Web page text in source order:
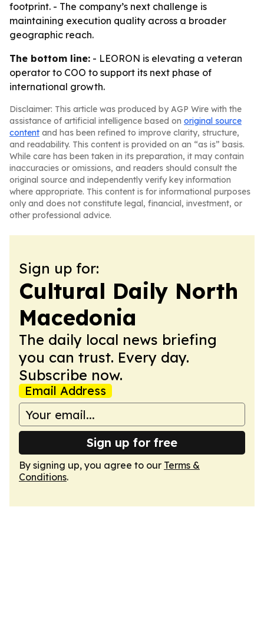
footprint. - The company’s next challenge is
maintaining execution quality across a broader
geographic reach.
The bottom line: - LEORON is elevating a veteran
operator to COO to support its next phase of
international growth.
Disclaimer: This article was produced by AGP Wire with the
assistance of artificial intelligence based on original source
content and has been refined to improve clarity, structure,
and readability. This content is provided on an “as is” basis.
While care has been taken in its preparation, it may contain
inaccuracies or omissions, and readers should consult the
original source and independently verify key information
where appropriate. This content is for informational purposes
only and does not constitute legal, financial, investment, or
other professional advice.
Sign up for:
Cultural Daily North
Macedonia
The daily local news briefing
you can trust. Every day.
Subscribe now.
Email Address
Sign up for free
By signing up, you agree to our Terms &
Conditions.